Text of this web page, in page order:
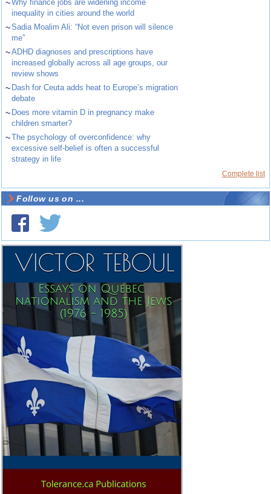
~Why finance jobs are widening income
inequality in cities around the world
~Sadia Moalim Ali: “Not even prison will silence
me”
~ADHD diagnoses and prescriptions have
increased globally across all age groups, our
review shows
~ Dash for Ceuta adds heat to Europe’s migration
debate
~ Does more vitamin D in pregnancy make
children smarter?
~The psychology of overconfidence: why
excessive self-belief is often a successful
strategy in life
Complete list
Follow us on ...